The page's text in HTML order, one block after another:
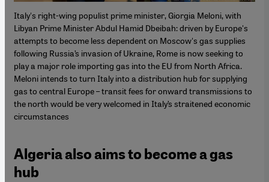
Italy's right-wing populist prime minister, Giorgia Meloni, with
Libyan Prime Minister Abdul Hamid Dbeibah: driven by Europe's
attempts to become less dependent on Moscow's gas supplies
following Russia’s invasion of Ukraine, Rome is now seeking to
play a major role importing gas into the EU from North Africa.
Meloni intends to turn Italy into a distribution hub for supplying
gas to central Europe – transit fees for onward transmissions to
the north would be very welcomed in Italy’s straitened economic
circumstances
Algeria also aims to become a gas
hub